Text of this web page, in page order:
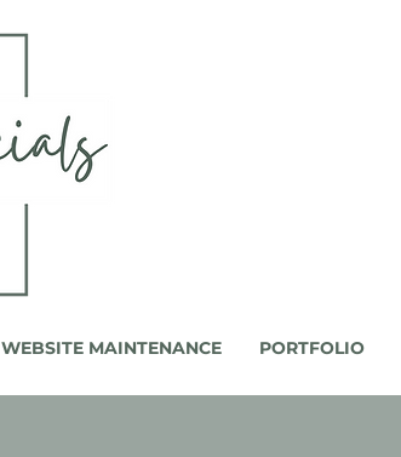
WEBSITE MAINTENANCE PORTFOLIO